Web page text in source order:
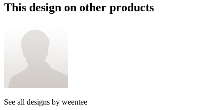
This design on other products
See all designs by weentee